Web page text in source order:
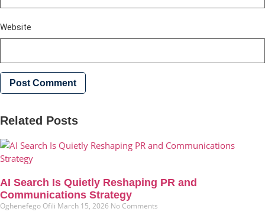
Website
Related Posts
AI Search Is Quietly Reshaping PR and
Communications Strategy
Oghenefego Ofili March 15, 2026 No Comments